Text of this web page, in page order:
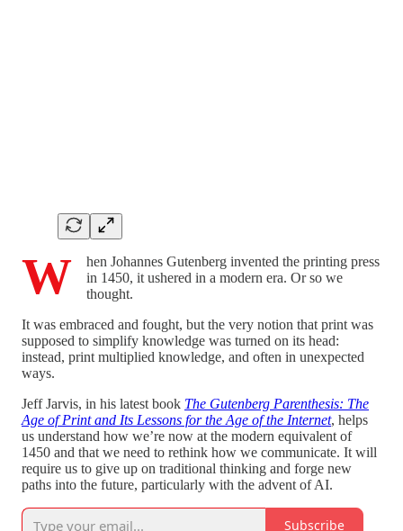
W
hen Johannes Gutenberg invented the printing press
in 1450, it ushered in a modern era. Or so we
thought.
It was embraced and fought, but the very notion that print was
supposed to simplify knowledge was turned on its head:
instead, print multiplied knowledge, and often in unexpected
ways.
Jeff Jarvis, in his latest book The Gutenberg Parenthesis: The
Age of Print and Its Lessons for the Age of the Internet, helps
us understand how we’re now at the modern equivalent of
1450 and that we need to rethink how we communicate. It will
require us to give up on traditional thinking and forge new
paths into the future, particularly with the advent of AI.
Subscribe